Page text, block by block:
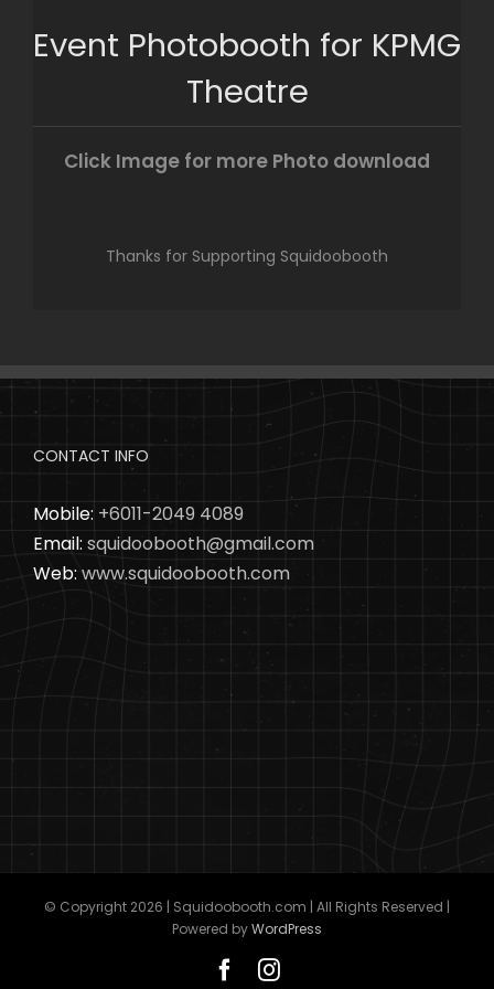
Event Photobooth for KPMG
Theatre
Click Image for more Photo download
Thanks for Supporting Squidoobooth
CONTACT INFO
Mobile: +6011-2049 4089
Email: squidoobooth@gmail.com
Web: www.squidoobooth.com
© Copyright 2026 | Squidoobooth.com | All Rights Reserved |
Powered byWordPress
FacebookInstagram